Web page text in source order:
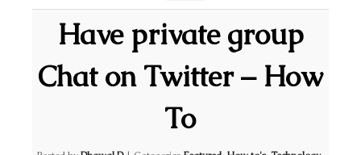
Have private group
Chat on Twitter – How
To